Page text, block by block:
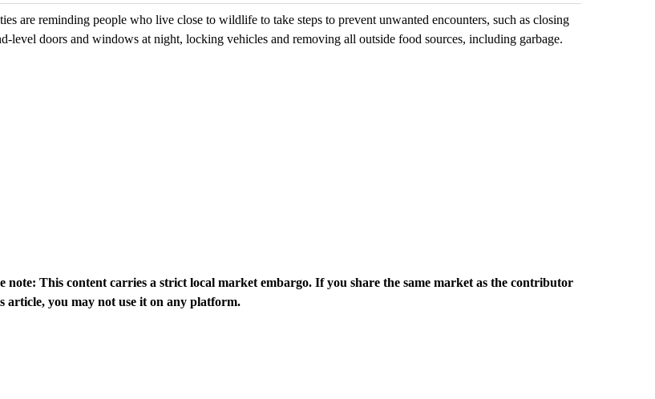
are reminding people who live close to wildlife to take steps to prevent unwanted encounters, such as closing
level doors and windows at night, locking vehicles and removing all outside food sources, including garbage.
note: This content carries a strict local market embargo. If you share the same market as the contributor
article, you may not use it on any platform.